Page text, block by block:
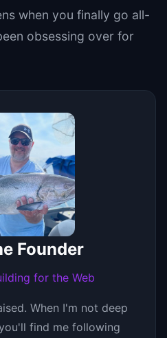
when you finally go all-
obsessing over for
Founder
for the Web
When I'm not deep
find me following